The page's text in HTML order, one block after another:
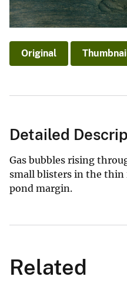
Original
Detailed
Gas bubbles rising
small blisters in the thin
pond margin.
Related